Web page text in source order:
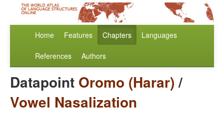
Home Features Chapters Languages
References Authors
Datapoint Oromo (Harar)/
Vowel Nasalization